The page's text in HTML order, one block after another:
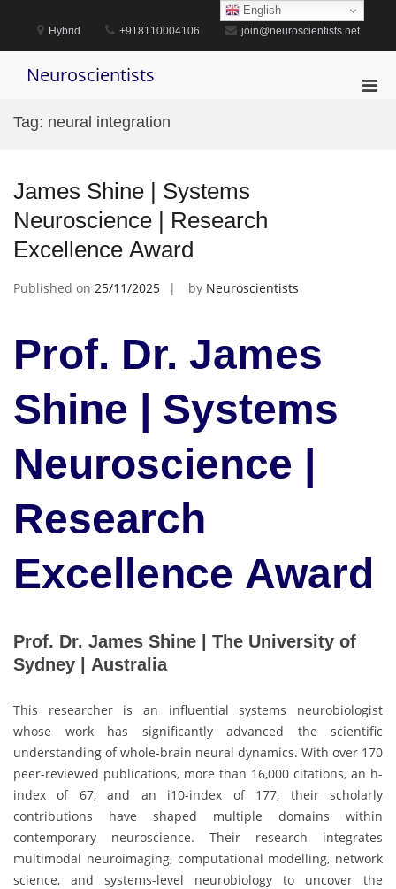
content
Hybrid +918110004106 join@neuroscientists.net
Neuroscientists
Tag: neural integration
James Shine | Systems
Neuroscience | Research
Excellence Award
Published on 25/11/2025 by Neuroscientists
Prof. Dr. James
Shine | Systems
Neuroscience |
Research
Excellence Award
Prof. Dr. James Shine | The University of
Sydney | Australia
This researcher is an influential systems neurobiologist
whose work has significantly advanced the scientific
understanding of whole-brain neural dynamics. With over 170
peer-reviewed publications, more than 16,000 citations, an h-
index of 67, and an i10-index of 177, their scholarly
contributions have shaped multiple domains within
contemporary neuroscience. Their research integrates
multimodal neuroimaging, computational modelling, network
science, and systems-level neurobiology to uncover the
English